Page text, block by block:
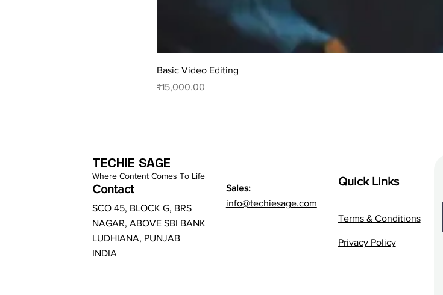
Basic Video Editing
Price
₹15,000.00
TECHIE SAGE
Where Content Comes To Life
Contact
SCO 45, BLOCK G, BRS
NAGAR, ABOVE SBI BANK
LUDHIANA, PUNJAB
INDIA
Sales:
info@techiesage.com
Quick Links
Terms & Conditions
Privacy Policy